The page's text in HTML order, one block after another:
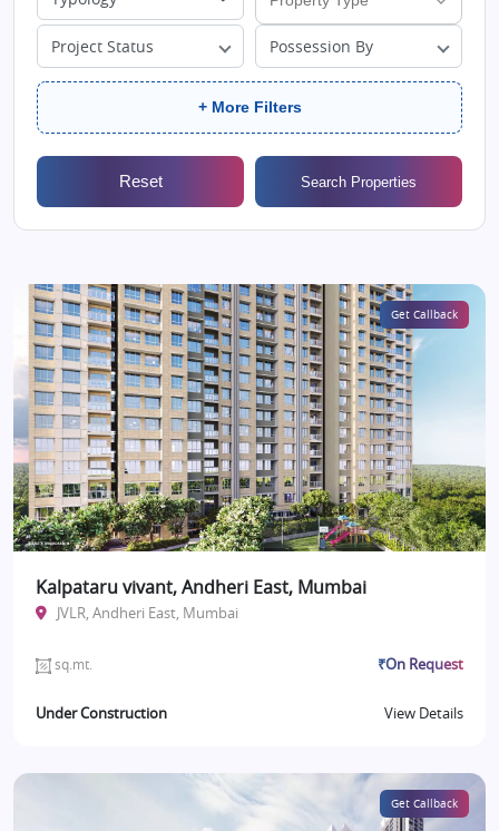
Project Status Possession By
+ More Filters
Reset Search Properties
Get Callback
Kalpataru vivant, Andheri East, Mumbai
JVLR, Andheri East, Mumbai
sq.mt. ₹On Request
Under Construction View Details
Get Callback